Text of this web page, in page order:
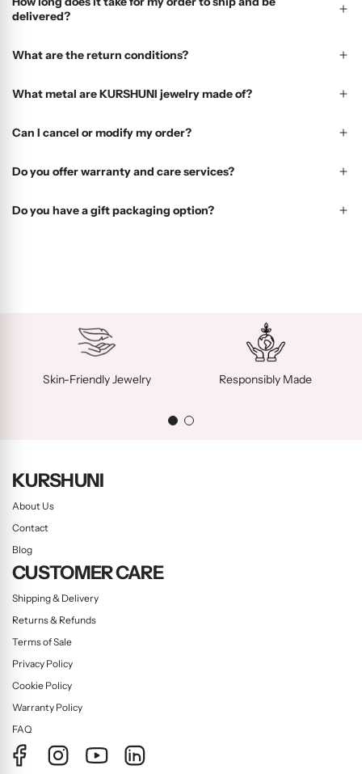
delivered?
What are the return conditions?
What metal are KURSHUNI jewelry made of?
Can I cancel or modify my order?
Do you offer warranty and care services?
Do you have a gift packaging option?
Skin-Friendly Jewelry Responsibly Made
KURSHUNI
About Us
Contact
Blog
CUSTOMER CARE
Shipping & Delivery
Returns & Refunds
Terms of Sale
Privacy Policy
Cookie Policy
Warranty Policy
FAQ